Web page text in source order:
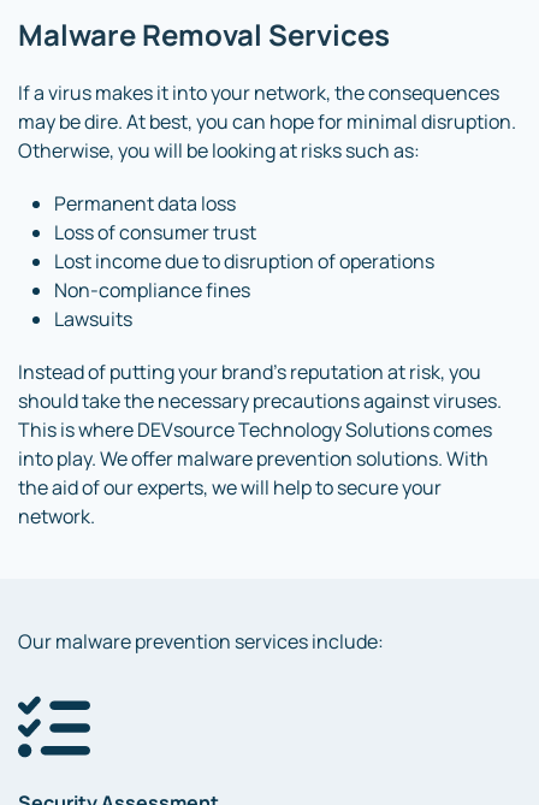
Malware Removal Services
If a virus makes it into your network, the consequences
may be dire. At best, you can hope for minimal disruption.
Otherwise, you will be looking at risks such as:
Permanent data loss
Loss of consumer trust
Lost income due to disruption of operations
Non-compliance fines
Lawsuits
Instead of putting your brand’s reputation at risk, you
should take the necessary precautions against viruses.
This is where DEVsource Technology Solutions comes
into play. We offer malware prevention solutions. With
the aid of our experts, we will help to secure your
network.
Our malware prevention services include: